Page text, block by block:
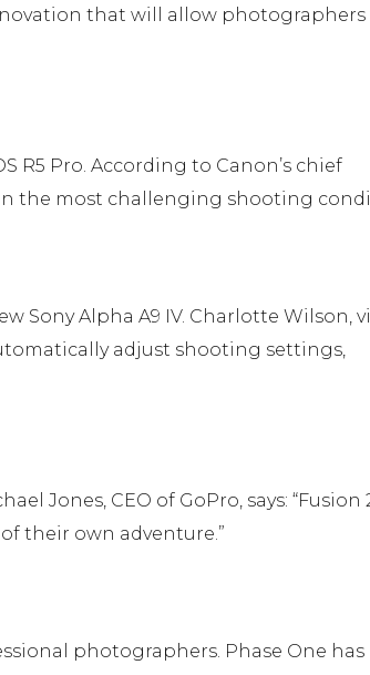
that will allow photographers
R5 Pro. According to Canon’s chief
the most challenging shooting
Alpha A9 IV. Charlotte Wilson,
adjust shooting settings,
Jones, CEO of GoPro, says: “Fusion
their own adventure.”
photographers. Phase One has